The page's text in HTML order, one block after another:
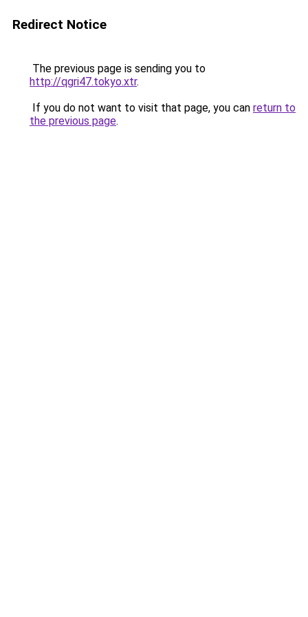
Redirect Notice
The previous page is sending you to
http://qgri47.tokyo.xtr.
If you do not want to visit that page, you can return to
the previous page.